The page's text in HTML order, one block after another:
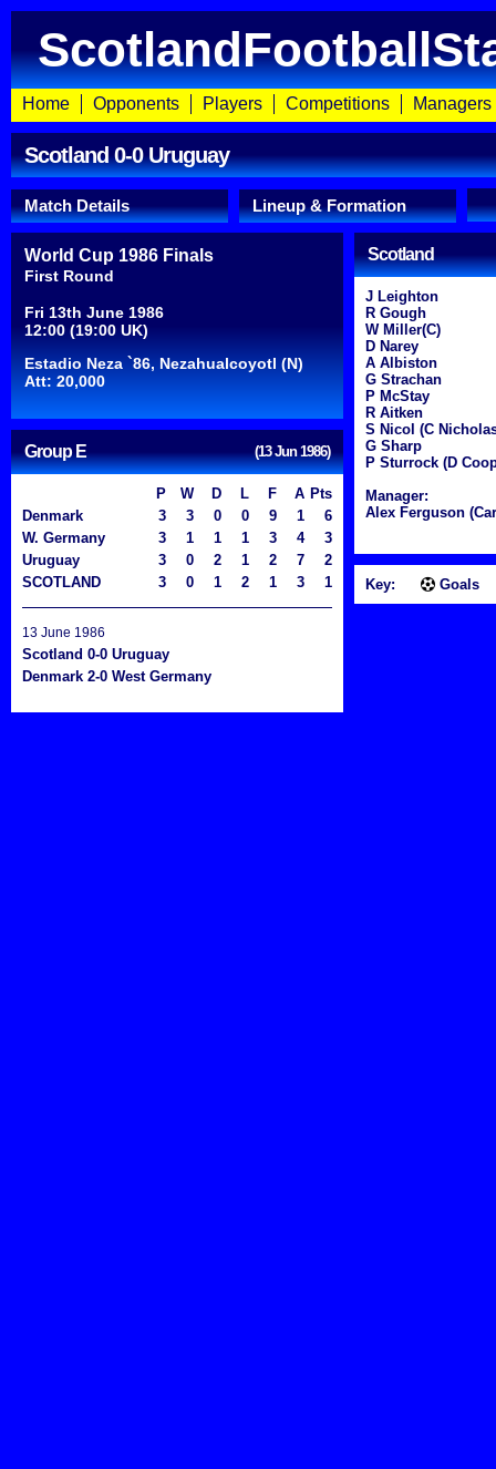
Home Opponents Players Competitions Managers
Scotland 0-0 Uruguay
Match Details Lineup & Formation
World Cup 1986 Finals
First Round
Fri 13th June 1986
12:00 (19:00 UK)
Estadio Neza `86, Nezahualcoyotl (N)
Att: 20,000
Group E (13 Jun 1986)
P W D L F A Pts
Denmark
3 3 0 0 9 1
6
W. Germany
3 1 1 1 3 4
3
Uruguay
3 0 2 1 2 7
2
SCOTLAND
3 0 1 2 1 3 1
13 June 1986
Scotland 0-0 Uruguay
Denmark 2-0 West Germany
Scotland
J Leighton
R Gough
W Miller(C)
D Narey
A Albiston
G Strachan
P McStay
R Aitken
S Nicol (C
G Sharp
P Sturrock (D
Manager:
Alex Ferguson
Key: Goals